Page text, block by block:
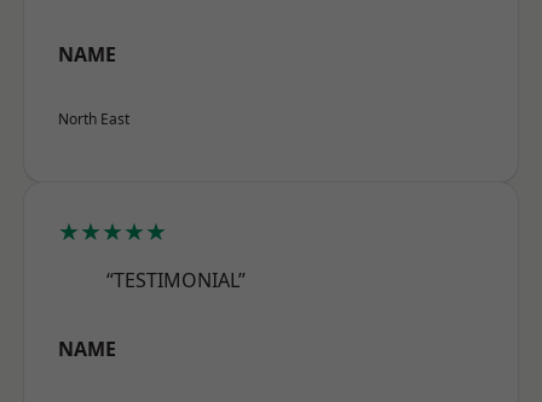
NAME
North East
★★★★★
“TESTIMONIAL”
NAME